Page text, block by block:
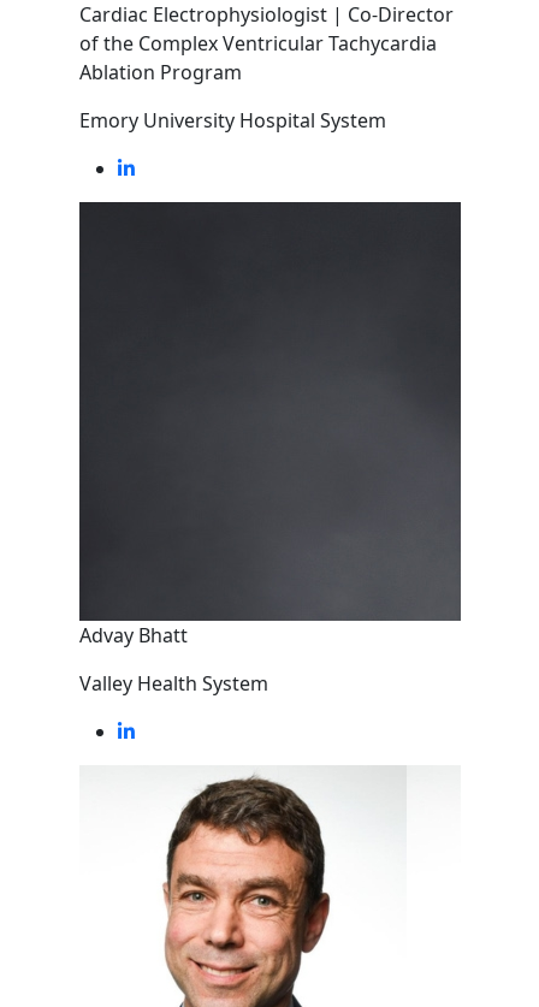
Cardiac Electrophysiologist | Co-Director
of the Complex Ventricular Tachycardia
Ablation Program
Emory University Hospital System
Advay Bhatt
Valley Health System